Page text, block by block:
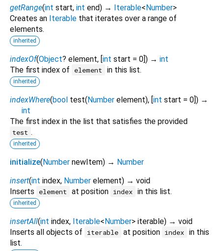
getRange(int start, int end) → Iterable<Number>
Creates an Iterable that iterates over a range of
elements.
inherited
indexOf(Object? element, [int start = 0]) → int
The first index of
element in this list.
inherited
indexWhere(bool test(Number element), [int start = 0]) →
int
The first index in the list that satisfies the provided
test .
inherited
initialize(Number newItem) → Number
insert(int index, Number element) → void
Inserts
element at position index in this list.
inherited
insertAll(int index, Iterable<Number> iterable) → void
Inserts all objects of
iterable at position index in this
list.